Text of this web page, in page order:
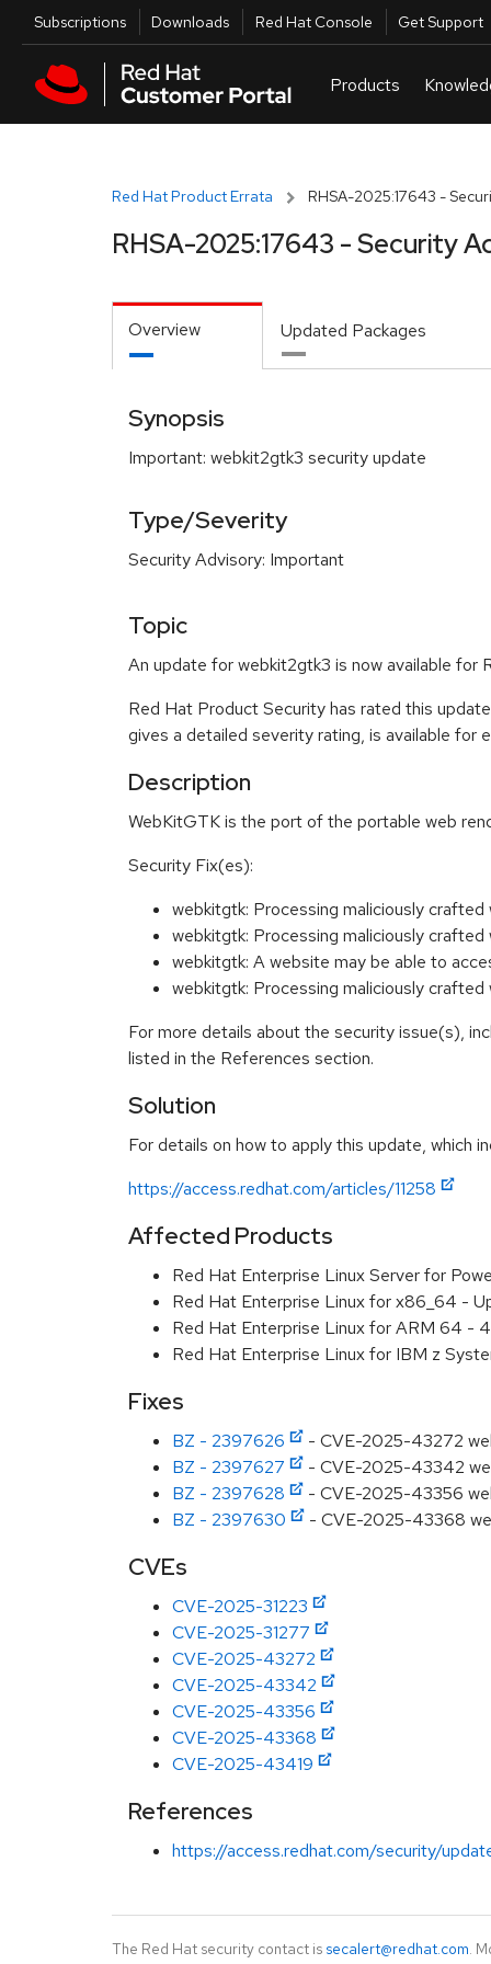
Skip to main content
Utilities
Subscriptions Downloads Red Hat Console Get Support
Red Hat Product Errata RHSA-2025:17643 -
RHSA-2025:17643 - Security
Overview Updated Packages
Synopsis
Important: webkit2gtk3 security update
Type/Severity
Security Advisory: Important
Topic
An update for webkit2gtk3 is now available for
Red Hat Product Security has rated this
gives a detailed severity rating, is available for
Description
WebKitGTK is the port of the portable web
Security Fix(es):
webkitgtk: Processing maliciously
webkitgtk: Processing maliciously
webkitgtk: A website may be able to
webkitgtk: Processing maliciously
For more details about the security issue(s),
listed in the References section.
Solution
For details on how to apply this update, which
https://access.redhat.com/articles/11258
Affected Products
Red Hat Enterprise Linux Server for
Red Hat Enterprise Linux for x86_64 -
Red Hat Enterprise Linux for ARM 64 -
Red Hat Enterprise Linux for IBM z
Fixes
BZ - 2397626
- CVE-2025-43272
BZ - 2397627
- CVE-2025-43342
BZ - 2397628
- CVE-2025-43356
BZ - 2397630
- CVE-2025-43368
CVEs
CVE-2025-31223
CVE-2025-31277
CVE-2025-43272
CVE-2025-43342
CVE-2025-43356
CVE-2025-43368
CVE-2025-43419
References
https://access.redhat.com/security/
The Red Hat security contact is secalert@redhat.com.